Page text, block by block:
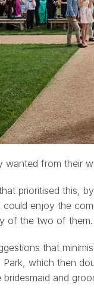
wanted from their
prioritised this,
could enjoy the
of the two of them.
that
which then
and